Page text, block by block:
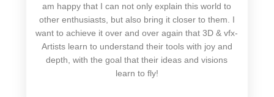
am happy that I can not only explain this world to
other enthusiasts, but also bring it closer to them. I
want to achieve it over and over again that 3D & vfx-
Artists learn to understand their tools with joy and
depth, with the goal that their ideas and visions
learn to fly!